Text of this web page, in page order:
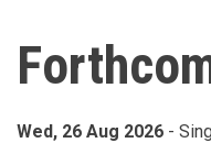
Events
Wed, 26 Aug 2026 -